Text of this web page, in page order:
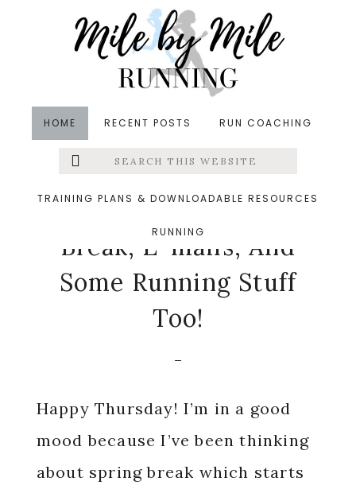
HOME RECENT POSTS RUN COACHING
Menu
Extras
Search
this
TRAINING PLANS & DOWNLOADABLE RESOURCES
RUNNING
Thinking Out Loud &middot April 2,
Thinking About Spring
Break, E-mails, And
Some Running Stuff
Too!
Happy Thursday! I’m in a good
mood because I’ve been thinking
about spring break which starts